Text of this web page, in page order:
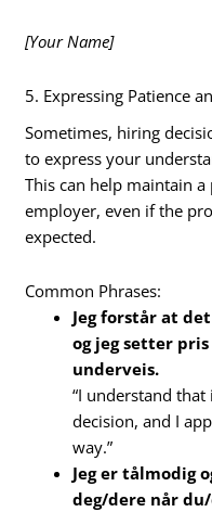
[Your Name]
5. Expressing Patience
Sometimes, hiring
to express your
This can help maintain
employer, even if the
expected.
Common Phrases:
Jeg forstår at
og jeg setter
underveis.
“I understand
decision, and I
way.”
Jeg er tålmodig
deg/dere når